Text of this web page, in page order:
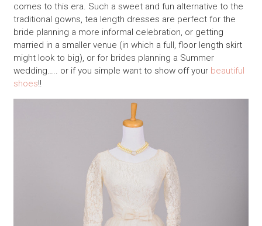
comes to this era. Such a sweet and fun alternative to the
traditional gowns, tea length dresses are perfect for the
bride planning a more informal celebration, or getting
married in a smaller venue (in which a full, floor length skirt
might look to big), or for brides planning a Summer
wedding….. or if you simple want to show off your beautiful
shoes!!